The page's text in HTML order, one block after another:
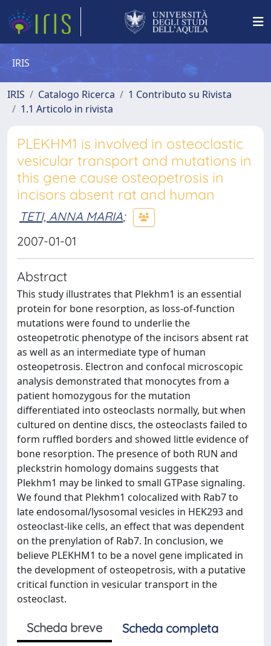
IRIS
IRIS Catalogo Ricerca
1 Contributo su Rivista
1.1 Articolo in rivista
PLEKHM1 is involved in osteoclastic
vesicular transport and mutations in
this gene cause osteopetrosis in
incisors absent rat and human
TETI, ANNA MARIA;
2007-01-01
Abstract
This study illustrates that Plekhm1 is an essential
protein for bone resorption, as loss-of-function
mutations were found to underlie the
osteopetrotic phenotype of the incisors absent rat
as well as an intermediate type of human
osteopetrosis. Electron and confocal microscopic
analysis demonstrated that monocytes from a
patient homozygous for the mutation
differentiated into osteoclasts normally, but when
cultured on dentine discs, the osteoclasts failed to
form ruffled borders and showed little evidence of
bone resorption. The presence of both RUN and
pleckstrin homology domains suggests that
Plekhm1 may be linked to small GTPase signaling.
We found that Plekhm1 colocalized with Rab7 to
late endosomal/lysosomal vesicles in HEK293 and
osteoclast-like cells, an effect that was dependent
on the prenylation of Rab7. In conclusion, we
believe PLEKHM1 to be a novel gene implicated in
the development of osteopetrosis, with a putative
critical function in vesicular transport in the
osteoclast.
Scheda breve
Scheda completa